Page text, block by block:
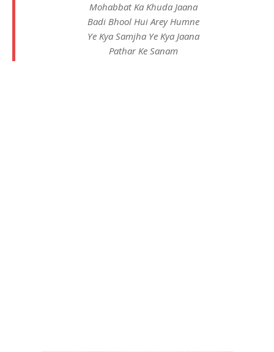
Mohabbat Ka Khuda Jaana
Badi Bhool Hui Arey Humne
Ye Kya Samjha Ye Kya Jaana
Pathar Ke Sanam